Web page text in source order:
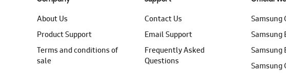
About Us
Product Support
Terms and conditions of
sale
Contact Us
Email Support
Frequently Asked
Questions
Samsung
Samsung
Samsung
Samsung